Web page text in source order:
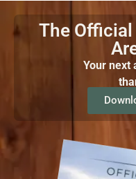
The
Your next